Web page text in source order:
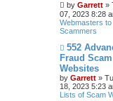
by Garrett »
07, 2023 8:28
Webmasters to
Scammers
N
e
w
p
o
s
t
552
Fraud Scam
Websites
by Garrett »
18, 2023 5:23
Lists of Scam